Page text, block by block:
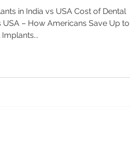
in India vs USA Cost of Dental
USA – How Americans Save Up to
Implants...